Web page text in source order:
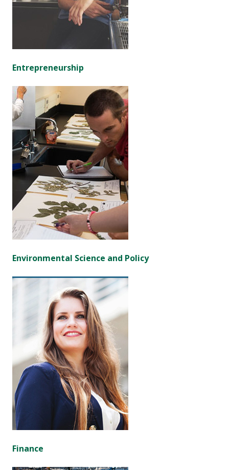
Entrepreneurship
Environmental Science and Policy
Finance